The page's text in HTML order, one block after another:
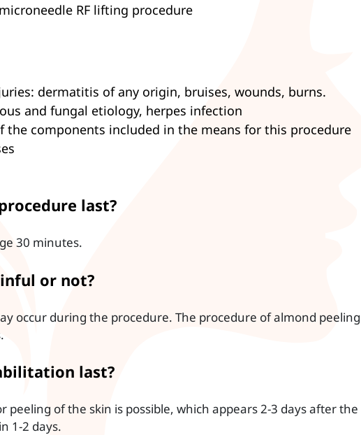
RF lifting procedure
dermatitis of any origin, bruises, wounds, burns.
and fungal etiology, herpes infection
the components included in the means for this procedure
last?
30 minutes.
or not?
occur during the procedure. The procedure of almond peeling
last?
of the skin is possible, which appears 2-3 days after the
1-2 days.